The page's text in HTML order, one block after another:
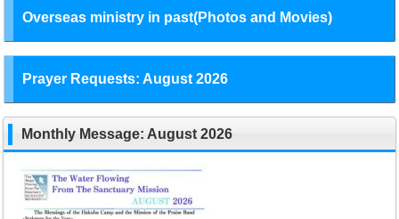
Overseas ministry in past(Photos and Movies)
Prayer Requests: August 2026
Monthly Message: August 2026